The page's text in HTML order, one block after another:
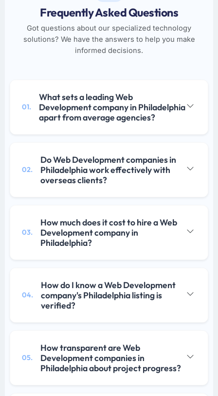
Frequently Asked Questions
Got questions about our specialized technology
solutions? We have the answers to help you make
informed decisions.
01.
What sets a leading Web
Development company in Philadelphia
apart from average agencies?
02.
Do Web Development companies in
Philadelphia work effectively with
overseas clients?
03.
How much does it cost to hire a Web
Development company in
Philadelphia?
04.
How do I know a Web Development
company's Philadelphia listing is
verified?
05.
How transparent are Web
Development companies in
Philadelphia about project progress?